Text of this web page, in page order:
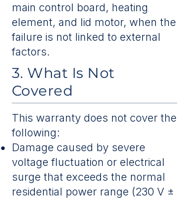
main control board, heating
element, and lid motor, when the
failure is not linked to external
factors.
3. What Is Not
Covered
This warranty does not cover the
following:
Damage caused by severe
voltage fluctuation or electrical
surge that exceeds the normal
residential power range (230 V ±